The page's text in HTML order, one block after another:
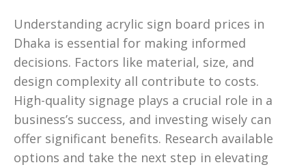
Understanding acrylic sign board prices in
Dhaka is essential for making informed
decisions. Factors like material, size, and
design complexity all contribute to costs.
High-quality signage plays a crucial role in a
business’s success, and investing wisely can
offer significant benefits. Research available
options and take the next step in elevating